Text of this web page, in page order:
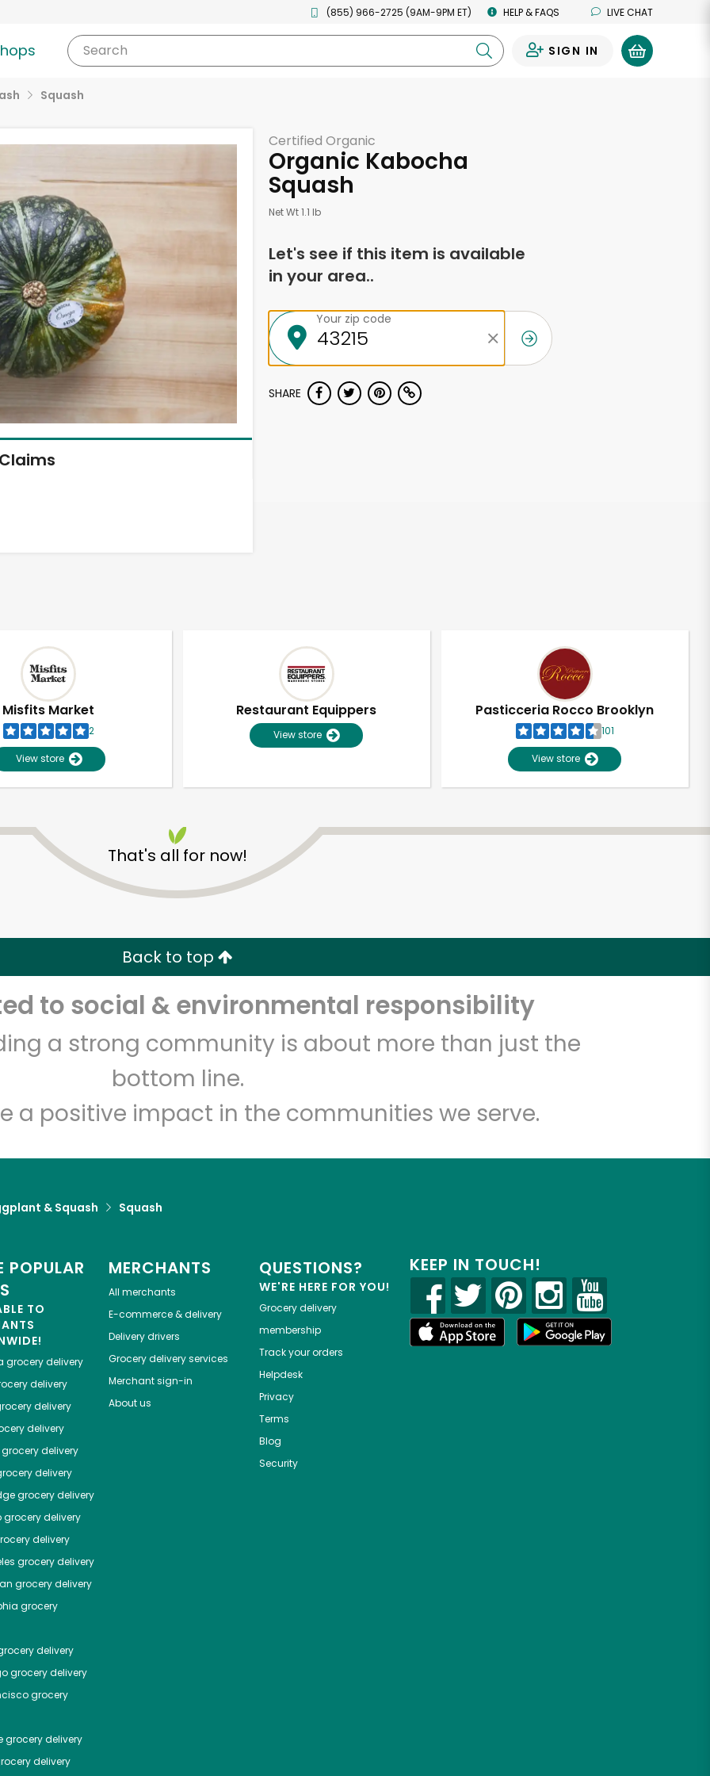
(855) 966-2725 (9AM-9PM ET) HELP & FAQS LIVE CHAT
Search SIGN IN
Squash
Claims
Certified Organic
Organic Kabocha
Squash
Net Wt 1.1 lb
Let's see if this item is available
in your area..
Your zip code
SHARE
Misfits Market
2
View store
Restaurant Equippers
View store
Pasticceria Rocco Brooklyn
101
View store
That's all for now!
Back to top
to social & environmental responsibility
a strong community is about more than just the
bottom line.
a positive impact in the communities we serve.
& Squash Squash
POPULAR
TO
grocery delivery
delivery
delivery
delivery
grocery delivery
delivery
grocery delivery
grocery delivery
delivery
grocery delivery
grocery delivery
grocery
delivery
grocery delivery
grocery
grocery delivery
delivery
MERCHANTS
All merchants
E-commerce & delivery
Delivery drivers
Grocery delivery services
Merchant sign-in
About us
QUESTIONS?
WE'RE HERE FOR YOU!
Grocery delivery
membership
Track your orders
Helpdesk
Privacy
Terms
Blog
Security
KEEP IN TOUCH!
Unlimited Free Delivery with Try 30 Days RISK-FREE
Email address
Let's shop!